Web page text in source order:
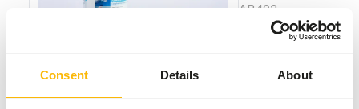
Consent Details About
AB402